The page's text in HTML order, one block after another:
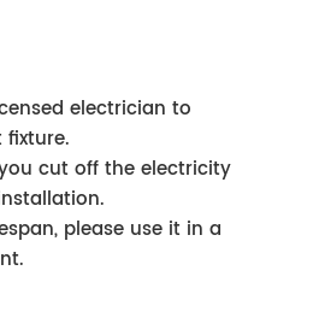
electrician to
cut off the electricity
please use it in a